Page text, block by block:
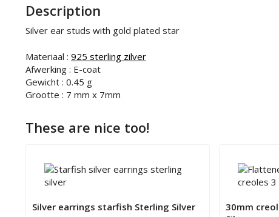
Description
Silver ear studs with gold plated star
Materiaal : 925 sterling zilver
Afwerking : E-coat
Gewicht : 0.45 g
Grootte : 7 mm x 7mm
These are nice too!
Silver earrings starfish Sterling Silver
30mm